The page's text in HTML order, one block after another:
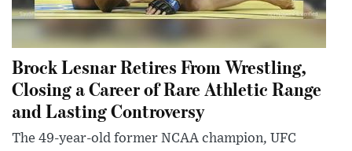
Brock Lesnar Retires From Wrestling,
Closing a Career of Rare Athletic Range
and Lasting Controversy
The 49-year-old former NCAA champion, UFC